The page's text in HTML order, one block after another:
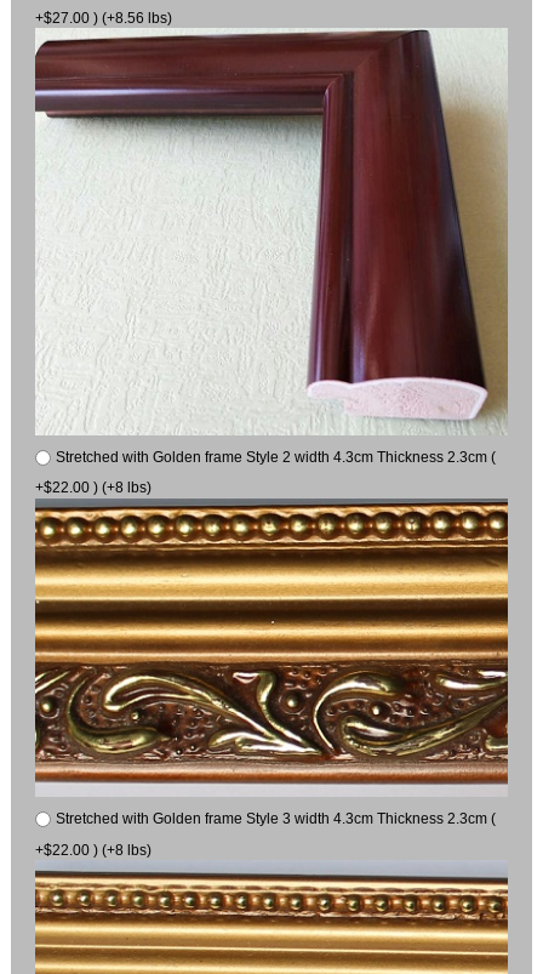
+$27.00 ) (+8.56 lbs)
Stretched with Golden frame Style 2 width 4.3cm Thickness 2.3cm (
+$22.00 ) (+8 lbs)
Stretched with Golden frame Style 3 width 4.3cm Thickness 2.3cm (
+$22.00 ) (+8 lbs)